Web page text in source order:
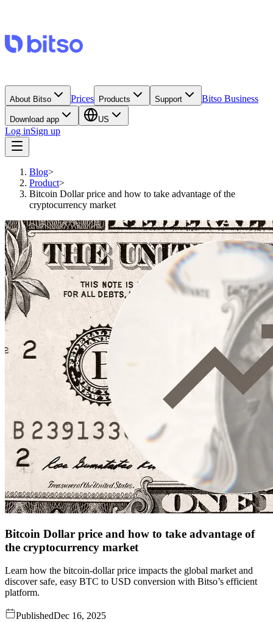
About Bitso Prices Products Support Bitso Business
Download app US
Log inSign up
Blog>
Product>
Bitcoin Dollar price and how to take advantage of the
cryptocurrency market
Bitcoin Dollar price and how to take advantage of
the cryptocurrency market
Learn how the bitcoin-dollar price impacts the global market and
discover safe, easy BTC to USD conversion with Bitso’s efficient
platform.
PublishedDec 16, 2025